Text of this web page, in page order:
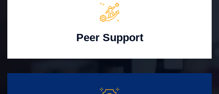
Peer Support